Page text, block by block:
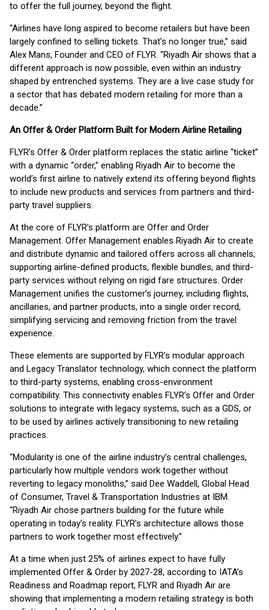
to offer the full journey, beyond the flight.
“Airlines have long aspired to become retailers but have been
largely confined to selling tickets. That’s no longer true,” said
Alex Mans, Founder and CEO of FLYR. “Riyadh Air shows that a
different approach is now possible, even within an industry
shaped by entrenched systems. They are a live case study for
a sector that has debated modern retailing for more than a
decade.”
An Offer & Order Platform Built for Modern Airline Retailing
FLYR’s Offer & Order platform replaces the static airline “ticket”
with a dynamic “order,” enabling Riyadh Air to become the
world’s first airline to natively extend its offering beyond flights
to include new products and services from partners and third-
party travel suppliers.
At the core of FLYR’s platform are Offer and Order
Management. Offer Management enables Riyadh Air to create
and distribute dynamic and tailored offers across all channels,
supporting airline-defined products, flexible bundles, and third-
party services without relying on rigid fare structures. Order
Management unifies the customer’s journey, including flights,
ancillaries, and partner products, into a single order record,
simplifying servicing and removing friction from the travel
experience.
These elements are supported by FLYR’s modular approach
and Legacy Translator technology, which connect the platform
to third-party systems, enabling cross-environment
compatibility. This connectivity enables FLYR’s Offer and Order
solutions to integrate with legacy systems, such as a GDS, or
to be used by airlines actively transitioning to new retailing
practices.
“Modularity is one of the airline industry’s central challenges,
particularly how multiple vendors work together without
reverting to legacy monoliths,” said Dee Waddell, Global Head
of Consumer, Travel & Transportation Industries at IBM.
“Riyadh Air chose partners building for the future while
operating in today’s reality. FLYR’s architecture allows those
partners to work together most effectively.”
At a time when just 25% of airlines expect to have fully
implemented Offer & Order by 2027-28, according to IATA’s
Readiness and Roadmap report, FLYR and Riyadh Air are
showing that implementing a modern retailing strategy is both